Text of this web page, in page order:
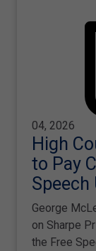
04, 2026
High
to Pay
Speech
George
on Sharpe
the Free